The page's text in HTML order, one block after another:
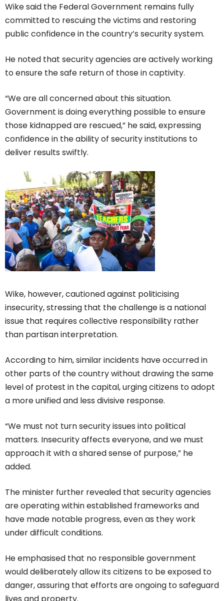
Wike said the Federal Government remains fully
committed to rescuing the victims and restoring
public confidence in the country’s security system.
He noted that security agencies are actively working
to ensure the safe return of those in captivity.
“We are all concerned about this situation.
Government is doing everything possible to ensure
those kidnapped are rescued,” he said, expressing
confidence in the ability of security institutions to
deliver results swiftly.
Wike, however, cautioned against politicising
insecurity, stressing that the challenge is a national
issue that requires collective responsibility rather
than partisan interpretation.
According to him, similar incidents have occurred in
other parts of the country without drawing the same
level of protest in the capital, urging citizens to adopt
a more unified and less divisive response.
“We must not turn security issues into political
matters. Insecurity affects everyone, and we must
approach it with a shared sense of purpose,” he
added.
The minister further revealed that security agencies
are operating within established frameworks and
have made notable progress, even as they work
under difficult conditions.
He emphasised that no responsible government
would deliberately allow its citizens to be exposed to
danger, assuring that efforts are ongoing to safeguard
lives and property.